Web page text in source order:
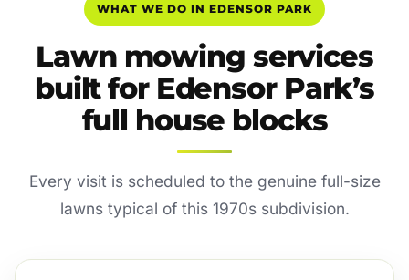
WHAT WE DO IN EDENSOR PARK
Lawn mowing services
built for Edensor Park’s
full house blocks
Every visit is scheduled to the genuine full-size
lawns typical of this 1970s subdivision.